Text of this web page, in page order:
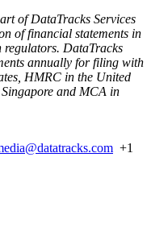
of DataTracks Services
of financial statements in
DataTracks
annually for filing with
HMRC in the United
and MCA in
+1